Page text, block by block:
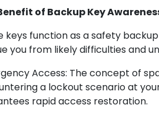
of Backup Key
keys function as a safety
you from likely difficulties and
Access: The concept of
a lockout scenario at
rapid access restoration.